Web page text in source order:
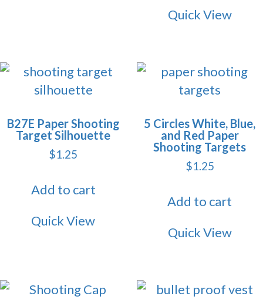
Quick View
B27E Paper Shooting
Target Silhouette
$1.25
Add to cart
Quick View
5 Circles White, Blue,
and Red Paper
Shooting Targets
$1.25
Add to cart
Quick View